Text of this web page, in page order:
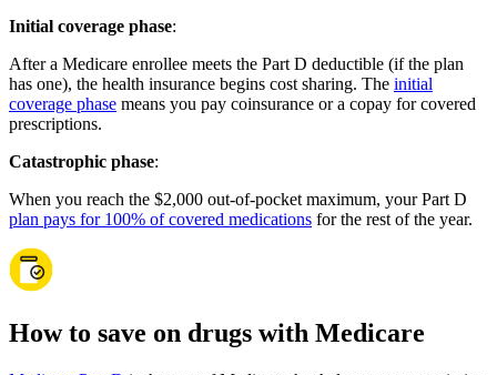
Initial coverage phase:
After a Medicare enrollee meets the Part D deductible (if the plan
has one), the health insurance begins cost sharing. The initial
coverage phase means you pay coinsurance or a copay for covered
prescriptions.
Catastrophic phase:
When you reach the $2,000 out-of-pocket maximum, your Part D
plan pays for 100% of covered medications for the rest of the year.
How to save on drugs with Medicare